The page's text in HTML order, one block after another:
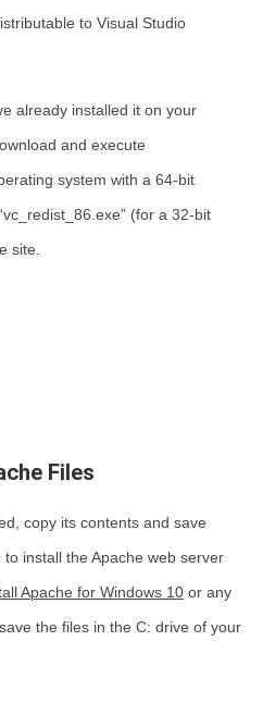
to Visual Studio
already installed it on your
and execute
system with a 64-bit
(for a 32-bit
site.
Files
copy its contents and save
to install the Apache web server
Apache for Windows 10 or any
the files in the C: drive of your